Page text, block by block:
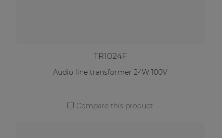
TR1024F
Audio line transformer 24W 100V
Compare this product